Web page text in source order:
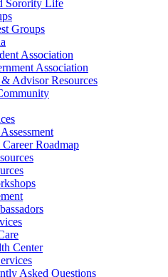
Sorority Life
Groups
Association
Association
Advisor Resources
Roadmap
Center
Asked Questions